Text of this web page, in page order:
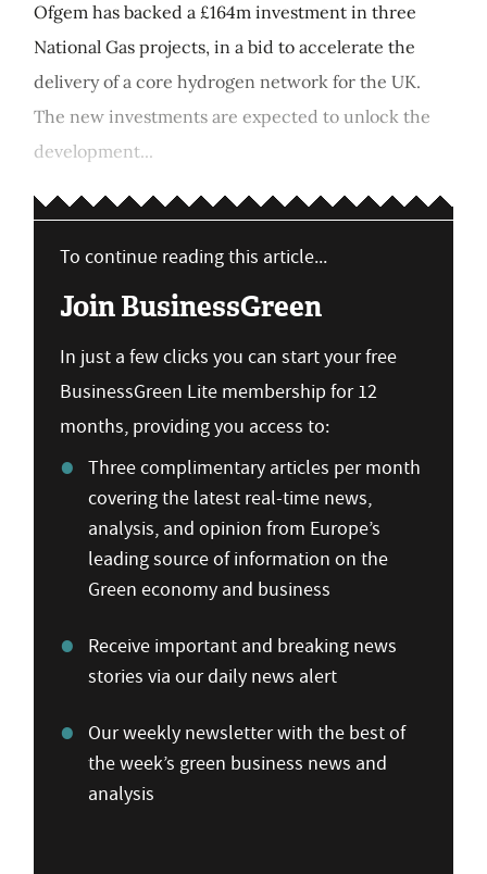
Ofgem has backed a £164m investment in three
National Gas projects, in a bid to accelerate the
delivery of a core hydrogen network for the UK.
The new investments are expected to unlock the
development...
To continue reading this article...
Join BusinessGreen
In just a few clicks you can start your free
BusinessGreen Lite membership for 12
months, providing you access to:
Three complimentary articles per month
covering the latest real-time news,
analysis, and opinion from Europe’s
leading source of information on the
Green economy and business
Receive important and breaking news
stories via our daily news alert
Our weekly newsletter with the best of
the week’s green business news and
analysis